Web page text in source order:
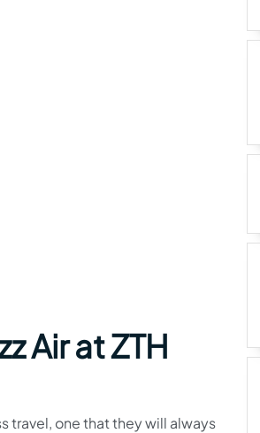
Air at ZTH
travel, one that they will always